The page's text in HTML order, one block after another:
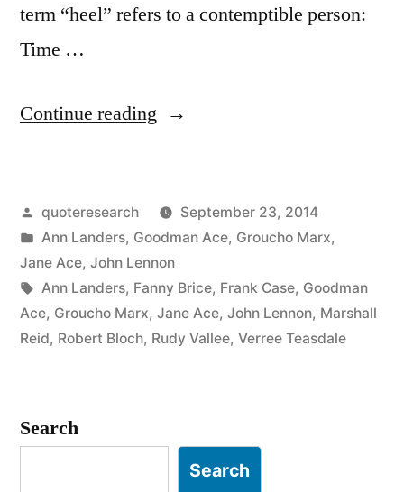
term “heel” refers to a contemptible person:
Time …
Continue reading “Quote
Wounds
Heels”
Posted
by
quoteresearch
September 23, 2014
Posted
in
Ann Landers, Goodman Ace, Groucho Marx,
Jane Ace, John Lennon
Tags:
Ann Landers, Fanny Brice, Frank Case, Goodman
Ace, Groucho Marx, Jane Ace, John Lennon, Marshall
Reid, Robert Bloch, Rudy Vallee, Verree Teasdale
Search
Search